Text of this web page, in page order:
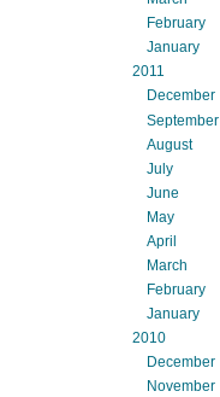
February
January
2011
December
September
August
July
June
May
April
March
February
January
2010
December
November